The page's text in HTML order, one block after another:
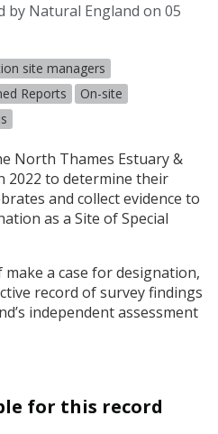
by Natural England on 05
site managers
Reports
On-site
North Thames Estuary &
2022 to determine their
and collect evidence to
as a Site of Special
a case for designation,
record of survey findings
independent assessment
for this record